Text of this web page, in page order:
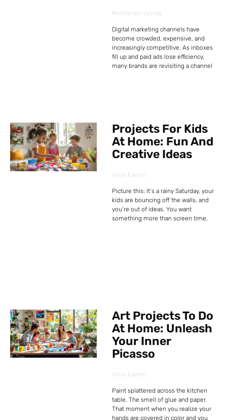
Myrtharion Vysnak
Digital marketing channels have
become crowded, expensive, and
increasingly competitive. As inboxes
fill up and paid ads lose efficiency,
many brands are revisiting a channel
Projects For Kids
At Home: Fun And
Creative Ideas
Velor Kaximt
Picture this: It’s a rainy Saturday, your
kids are bouncing off the walls, and
you’re out of ideas. You want
something more than screen time,
Art Projects To Do
At Home: Unleash
Your Inner
Picasso
Velor Kaximt
Paint splattered across the kitchen
table. The smell of glue and paper.
That moment when you realize your
hands are covered in color and you